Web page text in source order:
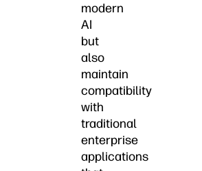
modern
AI
but
also
maintain
compatibility
with
traditional
enterprise
applications